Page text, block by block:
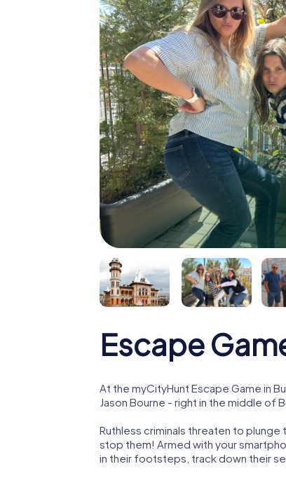
Escape
At the myCityHunt Escape Game in
Jason Bourne - right in the middle of
Ruthless criminals threaten to
stop them! Armed with your
in their footsteps, track down their